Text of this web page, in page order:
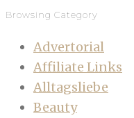
Browsing Category
Advertorial
Affiliate Links
Alltagsliebe
Beauty